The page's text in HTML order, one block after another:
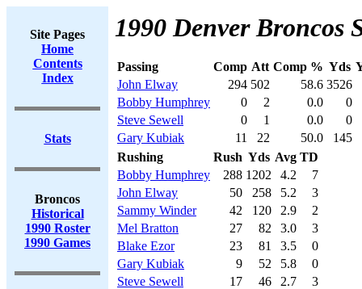
Site Pages
Home
Contents
Index
Stats
Broncos
Historical
1990 Roster
1990 Games
1990 Denver Broncos
Passing Comp Att Comp % Yds
John Elway
294 502 58.6 3526
Bobby Humphrey
0 2 0.0
0
Steve Sewell
0 1 0.0
0
Gary Kubiak
11 22 50.0
145
Rushing
Rush Yds Avg TD
Bobby Humphrey
288 1202 4.2
7
John Elway
50 258 5.2
3
Sammy Winder
42 120 2.9
2
Mel Bratton
27 82 3.0
3
Blake Ezor
23 81 3.5
0
Gary Kubiak
9 52 5.8
0
Steve Sewell
17 46 2.7
3